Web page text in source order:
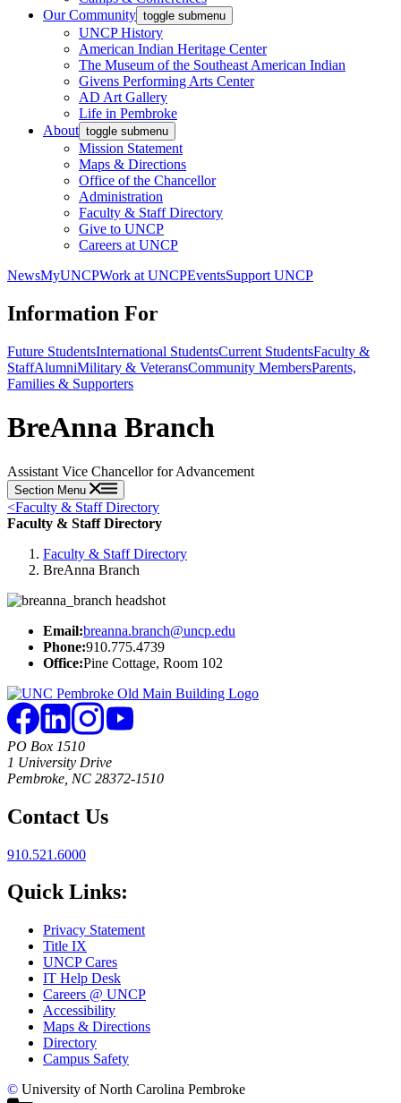
Our Community toggle submenu
UNCP History
American Indian Heritage Center
The Museum of the Southeast American Indian
Givens Performing Arts Center
AD Art Gallery
Life in Pembroke
About toggle submenu
Mission Statement
Maps & Directions
Office of the Chancellor
Administration
Faculty & Staff Directory
Give to UNCP
Careers at UNCP
NewsMyUNCPWork at UNCPEventsSupport UNCP
Information For
Future StudentsInternational StudentsCurrent StudentsFaculty &
StaffAlumniMilitary & VeteransCommunity MembersParents,
Families & Supporters
BreAnna Branch
Assistant Vice Chancellor for Advancement
Section Menu
<Faculty & Staff Directory
Faculty & Staff Directory
Faculty & Staff Directory
BreAnna Branch
Email:breanna.branch@uncp.edu
Phone:910.775.4739
Office:Pine Cottage, Room 102
PO Box 1510
1 University Drive
Pembroke, NC 28372-1510
Contact Us
910.521.6000
Quick Links:
Privacy Statement
Title IX
UNCP Cares
IT Help Desk
Careers @ UNCP
Accessibility
Maps & Directions
Directory
Campus Safety
© University of North Carolina Pembroke